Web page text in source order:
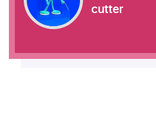
cutter